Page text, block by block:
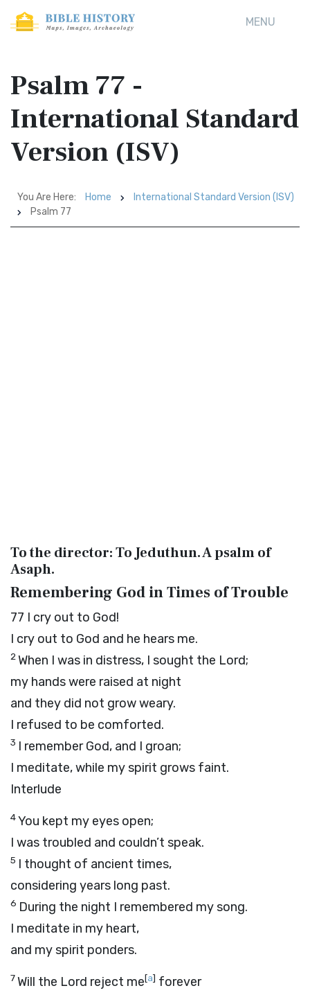
MENU
Psalm 77 -
International Standard
Version (ISV)
You Are Here: Home
International Standard Version (ISV)
Psalm 77
To the director: To Jeduthun. A psalm of
Asaph.
Remembering God in Times of Trouble
77 I cry out to God!
I cry out to God and he hears me.
2When I was in distress, I sought the Lord;
my hands were raised at night
and they did not grow weary.
I refused to be comforted.
3 I remember God, and I groan;
I meditate, while my spirit grows faint.
Interlude
4You kept my eyes open;
I was troubled and couldn’t speak.
5 I thought of ancient times,
considering years long past.
6 During the night I remembered my song.
I meditate in my heart,
and my spirit ponders.
7Will the Lord reject me[a] forever